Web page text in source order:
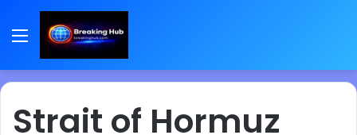
Menu
Strait of Hormuz